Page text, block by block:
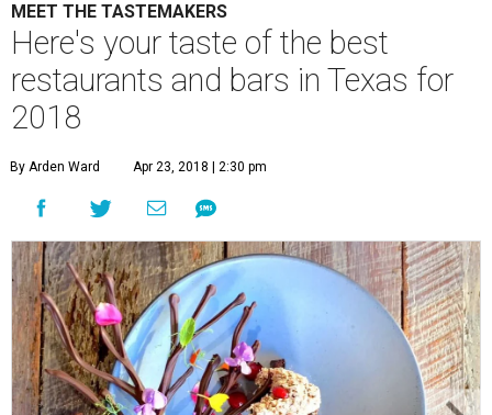
MEET THE TASTEMAKERS
Here's your taste of the best
restaurants and bars in Texas for
2018
By Arden Ward Apr 23, 2018 | 2:30 pm